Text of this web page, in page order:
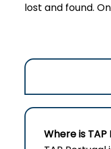
lost and found.
Where is